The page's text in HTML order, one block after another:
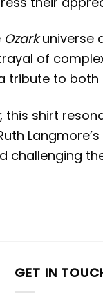
Ozarkuniverse
of
tribute to
, this shirt
challenging
GET IN